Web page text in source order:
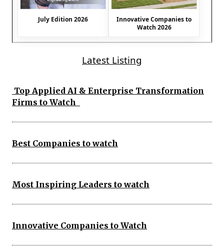
July Edition 2026
Innovative Companies to
Watch 2026
Latest Listing
Top Applied AI & Enterprise Transformation
Firms to Watch
Best Companies to watch
Most Inspiring Leaders to watch
Innovative Companies to Watch